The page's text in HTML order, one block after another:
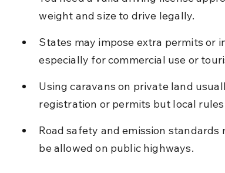
weight and size to drive legally.
States may impose extra permits or
especially for commercial use or
Using caravans on private land
registration or permits but local
Road safety and emission
be allowed on public highways.